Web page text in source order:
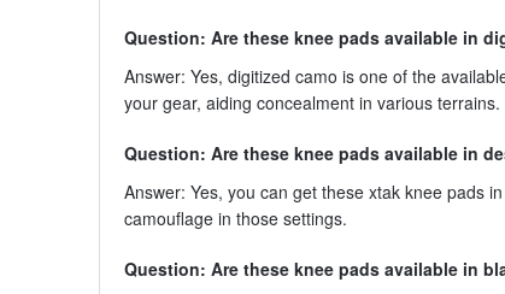
Question: Are these knee pads available in
Answer: Yes, digitized camo is one of the
your gear, aiding concealment in various terrains.
Question: Are these knee pads available in
Answer: Yes, you can get these xtak knee pads
camouflage in those settings.
Question: Are these knee pads available in